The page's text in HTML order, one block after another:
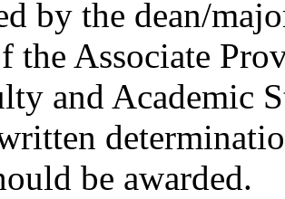
by the dean/
the Associate
and Academic
be awarded.